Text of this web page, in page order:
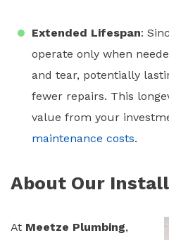
Extended Lifespan:
operate only when
and tear, potentially
fewer repairs. This
value from your
maintenance costs.
About Our
At Meetze Plumbing,